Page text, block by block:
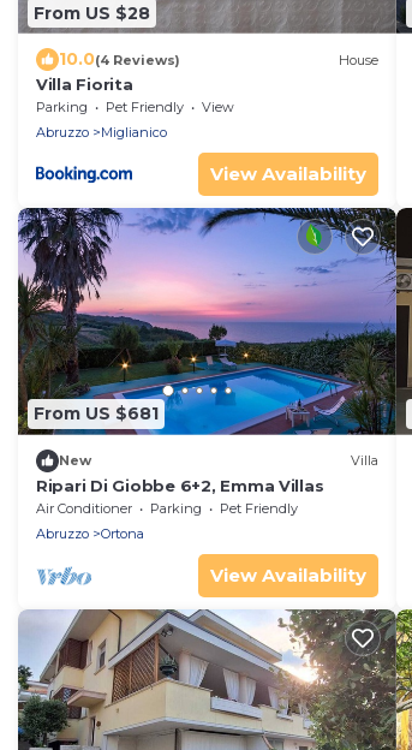
From US $28
10.0(4 Reviews) House
Villa Fiorita
Parking Pet Friendly
View
Abruzzo
Miglianico
View Availability
From US $681
New Villa
Ripari Di Giobbe 6+2, Emma Villas
Air Conditioner Parking
Pet Friendly
Abruzzo
Ortona
View Availability